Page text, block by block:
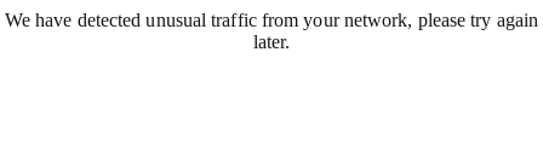
We have detected unusual traffic from your network, please try again
later.